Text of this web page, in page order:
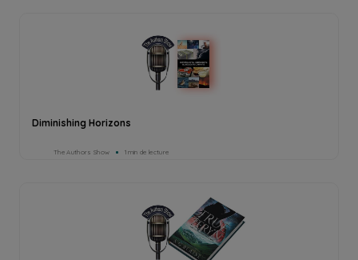
Diminishing Horizons
The Authors Show 1min de lecture